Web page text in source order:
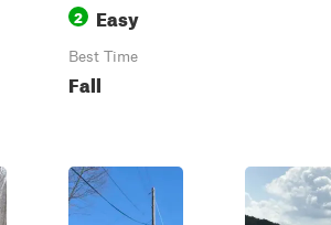
2 Easy
Best Time
Fall